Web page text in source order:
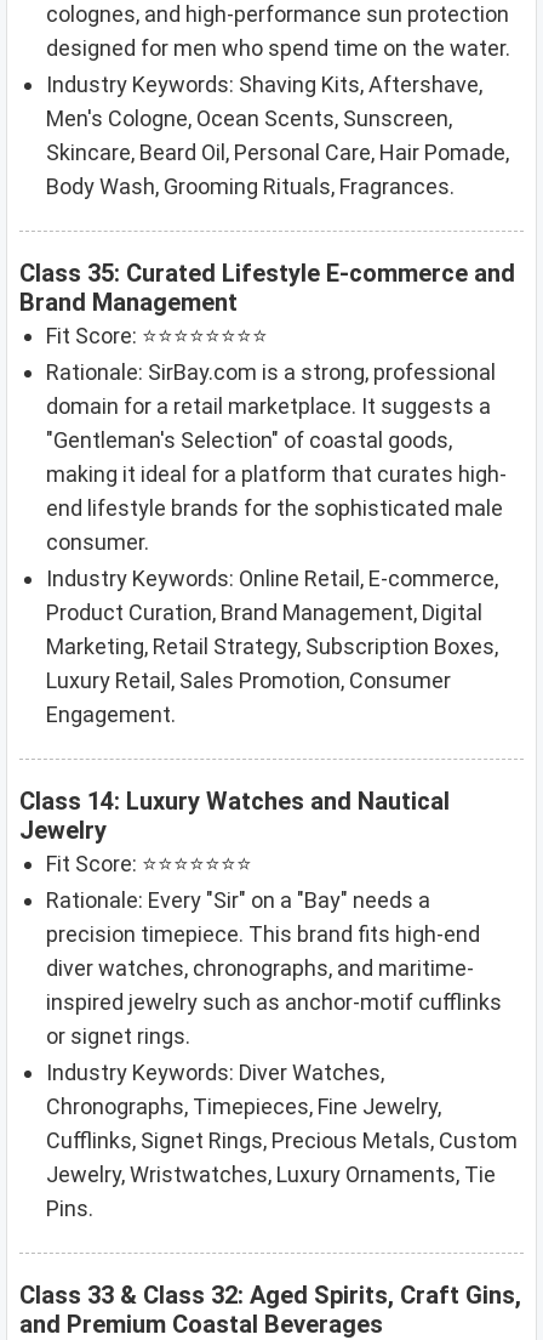
colognes, and high-performance sun protection
designed for men who spend time on the water.
Industry Keywords: Shaving Kits, Aftershave,
Men's Cologne, Ocean Scents, Sunscreen,
Skincare, Beard Oil, Personal Care, Hair Pomade,
Body Wash, Grooming Rituals, Fragrances.
Class 35: Curated Lifestyle E-commerce and
Brand Management
Fit Score: ⭐⭐⭐⭐⭐⭐⭐⭐
Rationale: SirBay.com is a strong, professional
domain for a retail marketplace. It suggests a
"Gentleman's Selection" of coastal goods,
making it ideal for a platform that curates high-
end lifestyle brands for the sophisticated male
consumer.
Industry Keywords: Online Retail, E-commerce,
Product Curation, Brand Management, Digital
Marketing, Retail Strategy, Subscription Boxes,
Luxury Retail, Sales Promotion, Consumer
Engagement.
Class 14: Luxury Watches and Nautical
Jewelry
Fit Score: ⭐⭐⭐⭐⭐⭐⭐
Rationale: Every "Sir" on a "Bay" needs a
precision timepiece. This brand fits high-end
diver watches, chronographs, and maritime-
inspired jewelry such as anchor-motif cufflinks
or signet rings.
Industry Keywords: Diver Watches,
Chronographs, Timepieces, Fine Jewelry,
Cufflinks, Signet Rings, Precious Metals, Custom
Jewelry, Wristwatches, Luxury Ornaments, Tie
Pins.
Class 33 & Class 32: Aged Spirits, Craft Gins,
and Premium Coastal Beverages